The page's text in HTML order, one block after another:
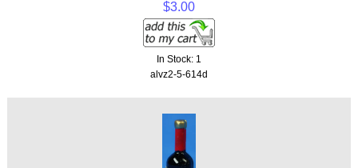
$3.00
In Stock: 1
alvz2-5-614d